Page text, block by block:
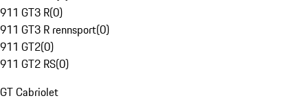
911 GT3 R(0)
911 GT3 R rennsport(0)
911 GT2(0)
911 GT2 RS(0)
GT Cabriolet